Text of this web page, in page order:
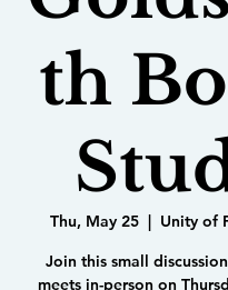
th
Thu, May 25
  |
Unity of
Join this small
meets in-person on